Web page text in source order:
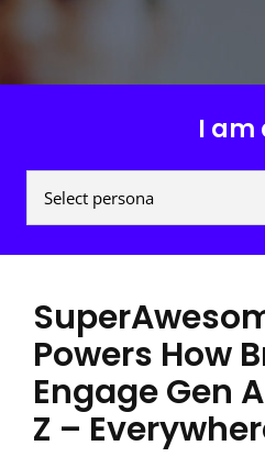
I am
Powers How
Engage Gen
Z –